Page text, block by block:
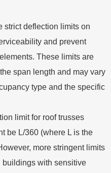
strict deflection limits on
and prevent
These limits are
span length and may vary
type and the specific
limit for roof trusses
be L/360 (where L is the
more stringent limits
buildings with sensitive